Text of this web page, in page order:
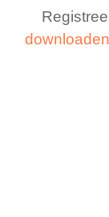
downloaden